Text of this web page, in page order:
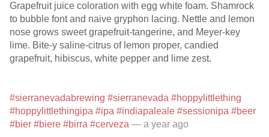
Grapefruit juice coloration with egg white foam. Shamrock
to bubble font and naive gryphon lacing. Nettle and lemon
nose grows sweet grapefruit-tangerine, and Meyer-key
lime. Bite-y saline-citrus of lemon proper, candied
grapefruit, hibiscus, white pepper and lime zest.
#sierranevadabrewing #sierranevada #hoppylittlething
#hoppylittlethingipa #ipa #indiapaleale #sessionipa #beer
#bier #biere #birra #cerveza — a year ago